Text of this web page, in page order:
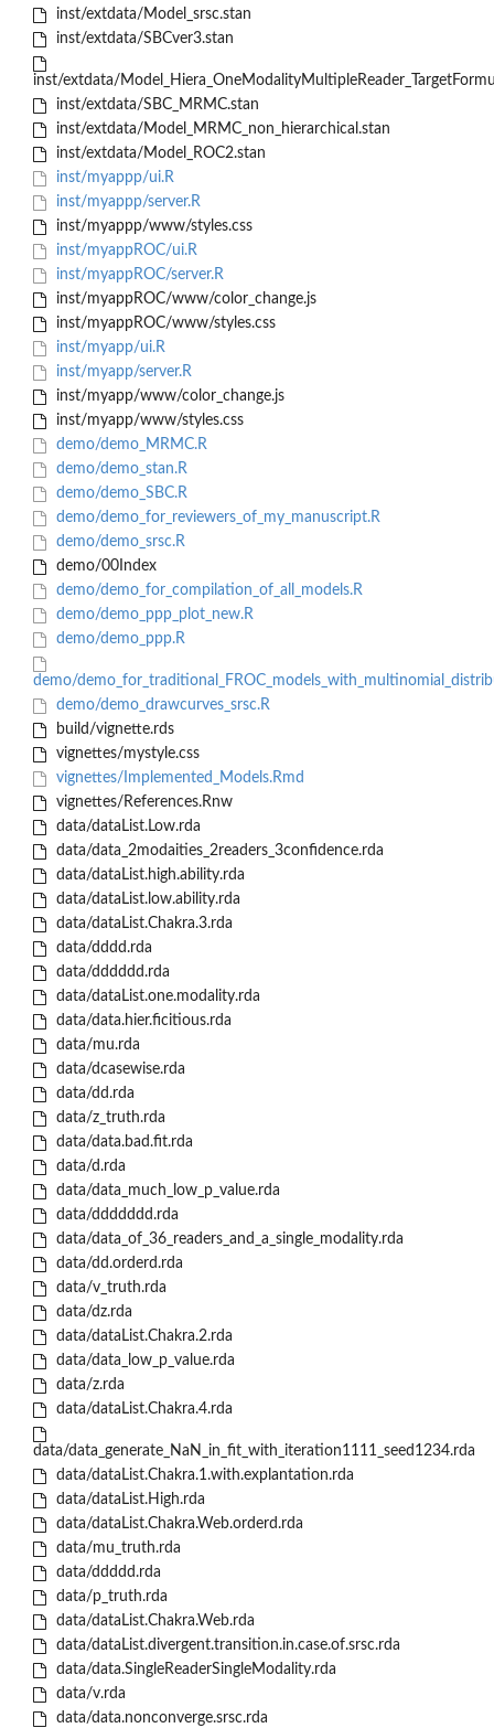
inst/extdata/Model_srsc.stan
inst/extdata/SBCver3.stan
inst/extdata/
inst/extdata/SBC_MRMC.stan
inst/extdata/Model_MRMC_non_hierarchical.stan
inst/extdata/Model_ROC2.stan
inst/myappp/ui.R
inst/myappp/server.R
inst/myappp/www/styles.css
inst/myappROC/ui.R
inst/myappROC/server.R
inst/myappROC/www/color_change.js
inst/myappROC/www/styles.css
inst/myapp/ui.R
inst/myapp/server.R
inst/myapp/www/color_change.js
inst/myapp/www/styles.css
demo/demo_MRMC.R
demo/demo_stan.R
demo/demo_SBC.R
demo/demo_for_reviewers_of_my_manuscript.R
demo/demo_srsc.R
demo/00Index
demo/demo_for_compilation_of_all_models.R
demo/demo_ppp_plot_new.R
demo/demo_ppp.R
demo/
demo/demo_drawcurves_srsc.R
build/vignette.rds
vignettes/mystyle.css
vignettes/Implemented_Models.Rmd
vignettes/References.Rnw
data/dataList.Low.rda
data/data_2modaities_2readers_3confidence.rda
data/dataList.high.ability.rda
data/dataList.low.ability.rda
data/dataList.Chakra.3.rda
data/dddd.rda
data/dddddd.rda
data/dataList.one.modality.rda
data/data.hier.ficitious.rda
data/mu.rda
data/dcasewise.rda
data/dd.rda
data/z_truth.rda
data/data.bad.fit.rda
data/d.rda
data/data_much_low_p_value.rda
data/ddddddd.rda
data/data_of_36_readers_and_a_single_modality.rda
data/dd.orderd.rda
data/v_truth.rda
data/dz.rda
data/dataList.Chakra.2.rda
data/data_low_p_value.rda
data/z.rda
data/dataList.Chakra.4.rda
data/data_generate_NaN_in_fit_with_iteration1111_seed1234.rda
data/dataList.Chakra.1.with.explantation.rda
data/dataList.High.rda
data/dataList.Chakra.Web.orderd.rda
data/mu_truth.rda
data/ddddd.rda
data/p_truth.rda
data/dataList.Chakra.Web.rda
data/dataList.divergent.transition.in.case.of.srsc.rda
data/data.SingleReaderSingleModality.rda
data/v.rda
data/data.nonconverge.srsc.rda